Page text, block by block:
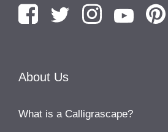
About Us
What is a Calligrascape?